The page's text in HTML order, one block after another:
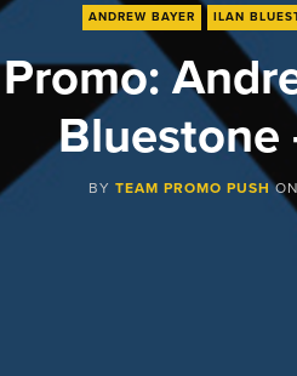
ANDREW BAYER ILAN
Bluestone
BY TEAM PROMO PUSH ON